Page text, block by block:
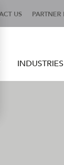
US PARTNER
INDUSTRIES